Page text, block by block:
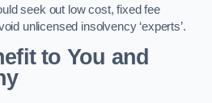
seek out low cost, fixed fee
unlicensed insolvency ‘experts’.
to You and